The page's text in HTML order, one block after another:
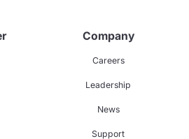
Company
Careers
Leadership
News
Support